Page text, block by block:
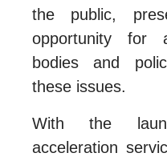
the public,
opportunity for
bodies and
these issues.
With the
acceleration